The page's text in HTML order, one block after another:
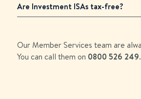
Are Investment ISAs tax-free?
Our Member Services team are
You can call them on 0800 526 249.